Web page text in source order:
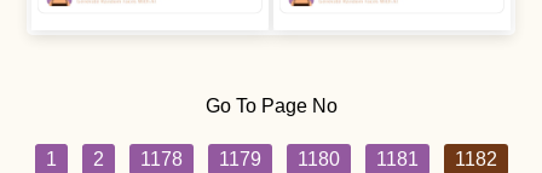
Go To Page No
1 2 1178 1179 1180 1181
1182